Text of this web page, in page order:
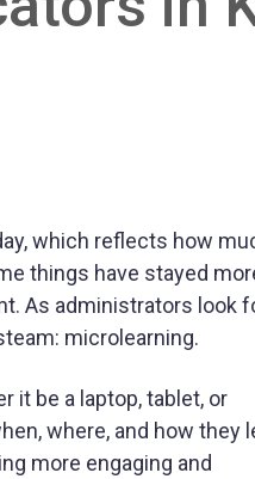
which reflects how
things have stayed
As administrators look
microlearning.
it be a laptop, tablet, or
where, and how they
more engaging and